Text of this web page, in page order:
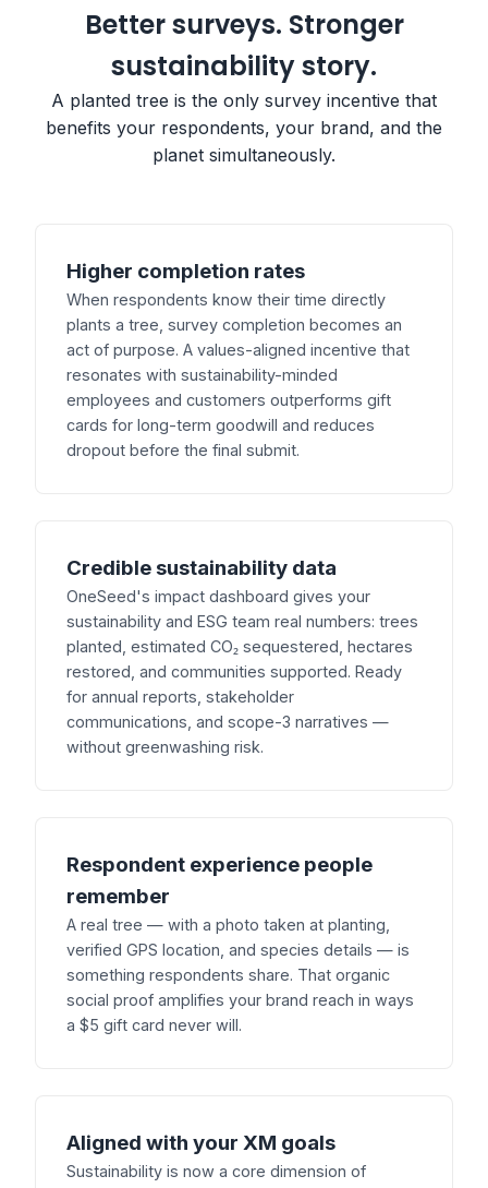
Better surveys. Stronger
sustainability story.
A planted tree is the only survey incentive that
benefits your respondents, your brand, and the
planet simultaneously.
Higher completion rates
When respondents know their time directly
plants a tree, survey completion becomes an
act of purpose. A values-aligned incentive that
resonates with sustainability-minded
employees and customers outperforms gift
cards for long-term goodwill and reduces
dropout before the final submit.
Credible sustainability data
OneSeed's impact dashboard gives your
sustainability and ESG team real numbers: trees
planted, estimated CO₂ sequestered, hectares
restored, and communities supported. Ready
for annual reports, stakeholder
communications, and scope-3 narratives —
without greenwashing risk.
Respondent experience people
remember
A real tree — with a photo taken at planting,
verified GPS location, and species details — is
something respondents share. That organic
social proof amplifies your brand reach in ways
a $5 gift card never will.
Aligned with your XM goals
Sustainability is now a core dimension of